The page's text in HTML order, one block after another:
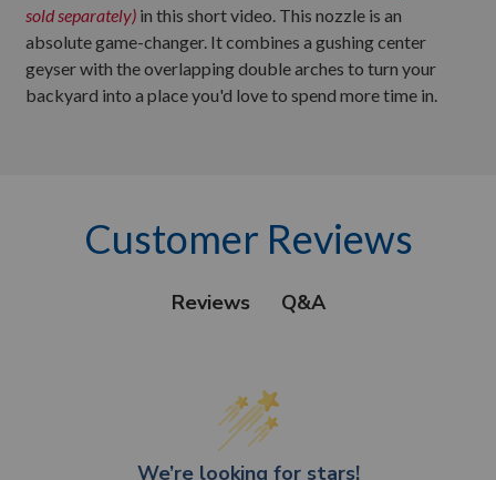
sold separately) in this short video. This nozzle is an
absolute game-changer. It combines a gushing center
geyser with the overlapping double arches to turn your
backyard into a place you'd love to spend more time in.
Customer Reviews
Reviews Q&A
We’re looking for stars!